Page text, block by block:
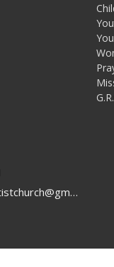
murphyhillbaptistchurch@gmail.com